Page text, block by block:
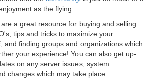
as the flying.
a great resource for buying and selling
tips and tricks to maximize your
and finding groups and organizations which
your experience! You can also get up-
on any server issues, system
changes which may take place.